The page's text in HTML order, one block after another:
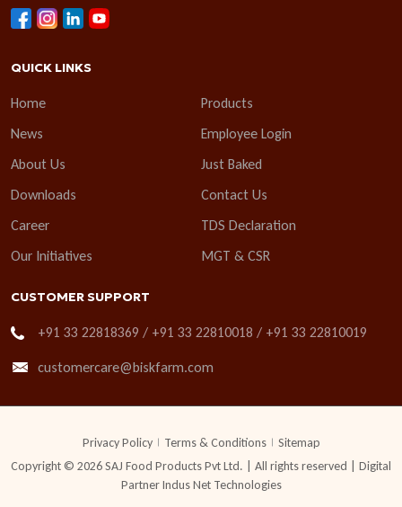
QUICK LINKS
Home
Products
News
Employee Login
About Us
Just Baked
Downloads
Contact Us
Career
TDS Declaration
Our Initiatives
MGT & CSR
CUSTOMER SUPPORT
+91 33 22818369 / +91 33 22810018 / +91 33 22810019
customercare@biskfarm.com
Privacy Policy Terms & Conditions
Sitemap
Copyright © 2026 SAJ Food Products Pvt Ltd. | All rights reserved | Digital
PartnerIndus Net Technologies